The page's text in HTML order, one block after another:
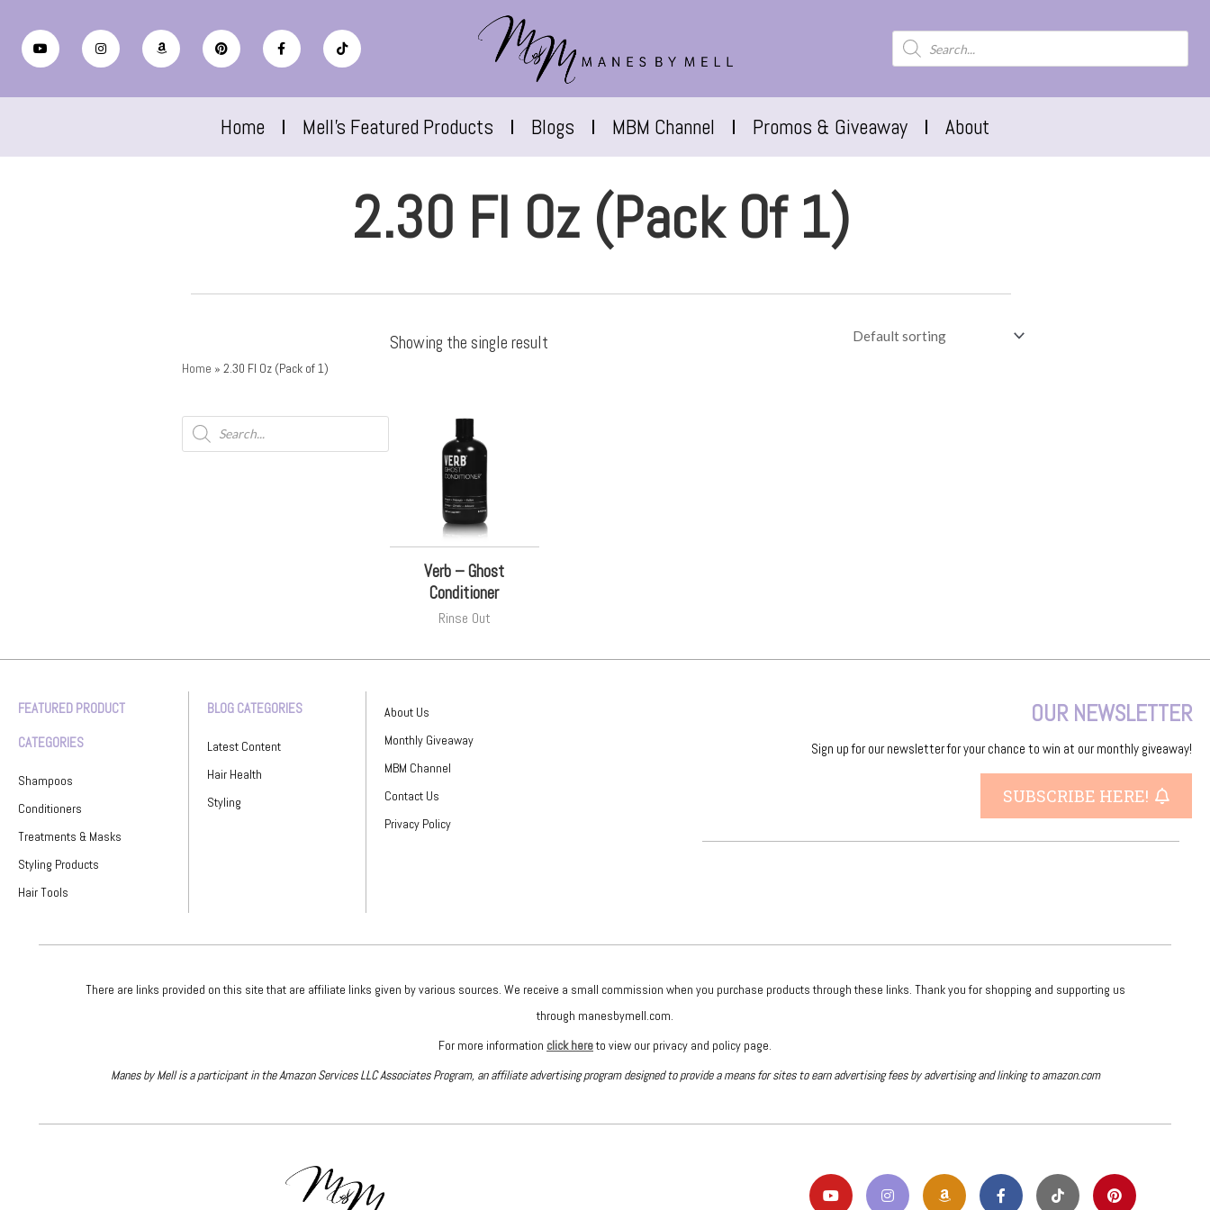
Home Mell’s Featured Products Blogs MBM Channel Promos & Giveaway About
2.30 Fl Oz (Pack Of 1)
Home » 2.30 Fl Oz (Pack of 1)
Showing the single result
Verb – Ghost
Conditioner
Rinse Out
FEATURED PRODUCT
CATEGORIES
Shampoos
Conditioners
Treatments & Masks
Styling Products
Hair Tools
BLOG CATEGORIES
Latest Content
Hair Health
Styling
About Us
Monthly Giveaway
MBM Channel
Contact Us
Privacy Policy
OUR NEWSLETTER
Sign up for our newsletter for your chance to win at our monthly giveaway!
SUBSCRIBE HERE!
There are links provided on this site that are affiliate links given by various sources. We receive a small commission when you purchase products through these links. Thank you for shopping and supporting us
through manesbymell.com.
For more information click hereto view our privacy and policy page.
Manes by Mell is a participant in the Amazon Services LLC Associates Program, an affiliate advertising program designed to provide a means for sites to earn advertising fees by advertising and linking to amazon.com